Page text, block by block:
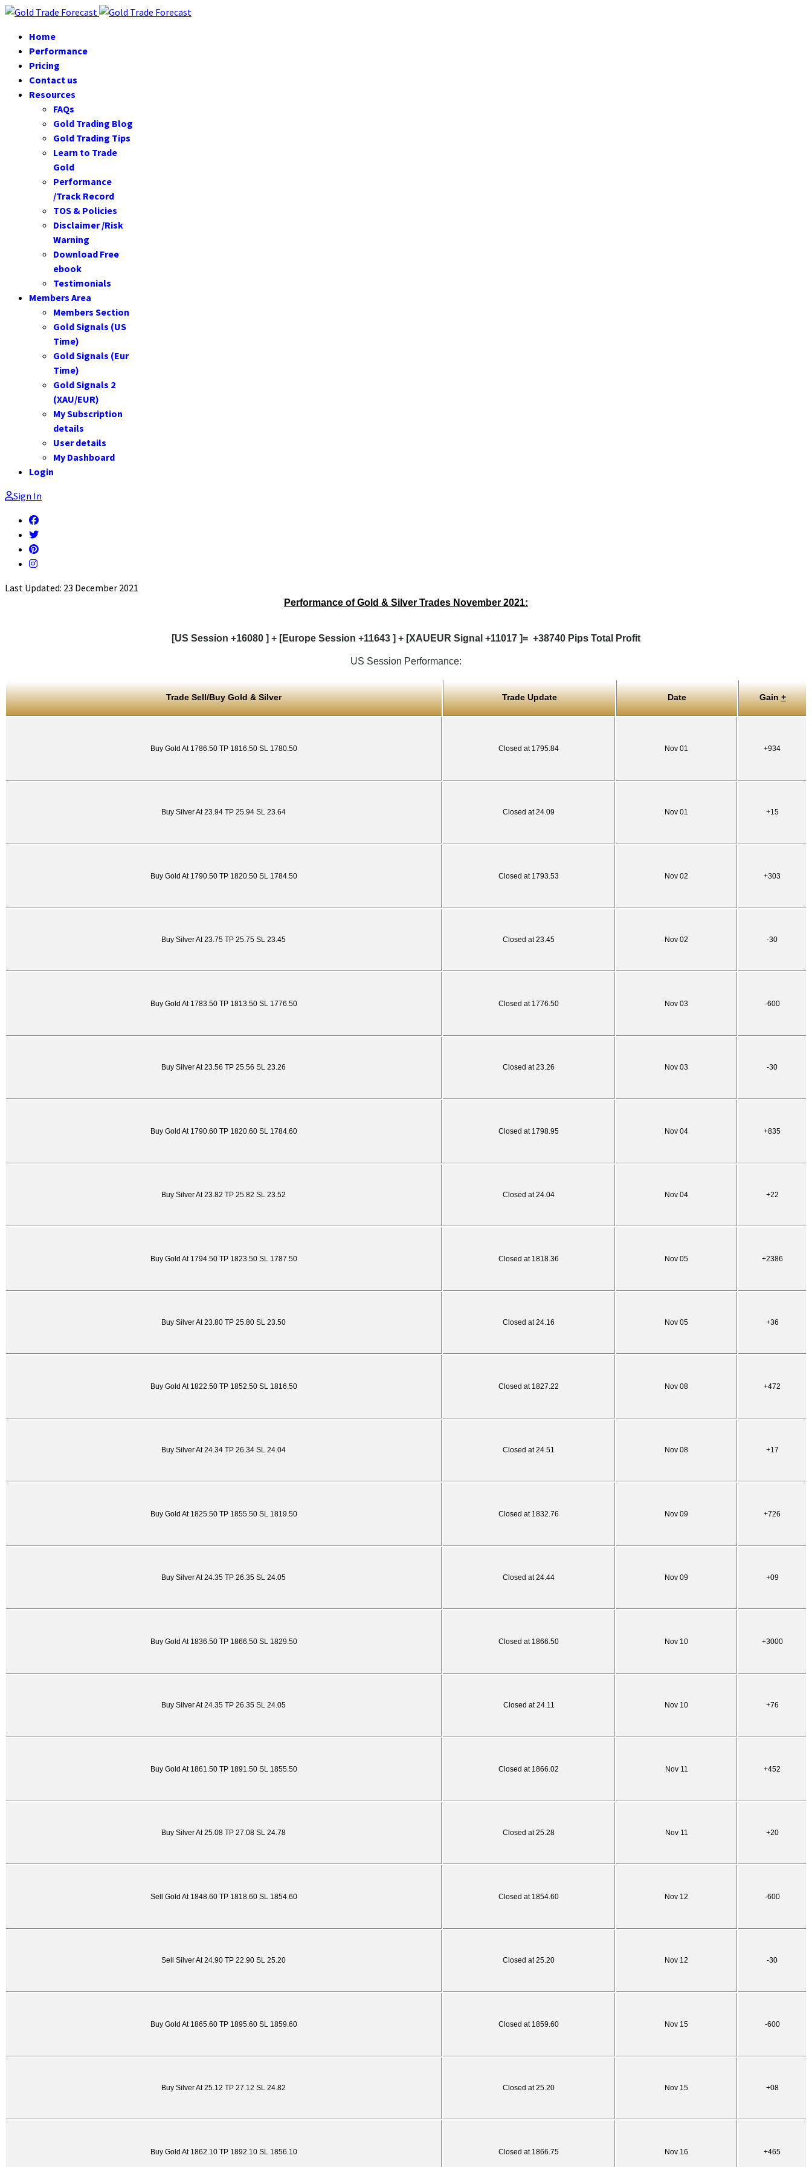
Home
Performance
Pricing
Contact us
Resources
FAQs
Gold Trading Blog
Gold Trading Tips
Learn to Trade
Gold
Performance
/Track Record
TOS & Policies
Disclaimer /Risk
Warning
Download Free
ebook
Testimonials
Members Area
Members Section
Gold Signals (US
Time)
Gold Signals (Eur
Time)
Gold Signals 2
(XAU/EUR)
My Subscription
details
User details
My Dashboard
Login
Sign In
Last Updated: 23 December 2021
Performance of Gold & Silver Trades November 2021:
[US Session +16080 ] + [Europe Session +11643 ] + [XAUEUR Signal +11017 ]= +38740 Pips Total Profit
US Session Performance:
Trade Sell/Buy Gold & Silver Trade Update Date Gain+
Buy Gold At 1786.50 TP 1816.50 SL 1780.50 Closed at 1795.84 Nov 01 +934
Buy Silver At 23.94 TP 25.94 SL 23.64 Closed at 24.09 Nov 01 +15
Buy Gold At 1790.50 TP 1820.50 SL 1784.50 Closed at 1793.53 Nov 02 +303
Buy Silver At 23.75 TP 25.75 SL 23.45 Closed at 23.45 Nov 02 -30
Buy Gold At 1783.50 TP 1813.50 SL 1776.50 Closed at 1776.50 Nov 03 -600
Buy Silver At 23.56 TP 25.56 SL 23.26 Closed at 23.26 Nov 03 -30
Buy Gold At 1790.60 TP 1820.60 SL 1784.60 Closed at 1798.95 Nov 04 +835
Buy Silver At 23.82 TP 25.82 SL 23.52 Closed at 24.04 Nov 04 +22
Buy Gold At 1794.50 TP 1823.50 SL 1787.50 Closed at 1818.36 Nov 05 +2386
Buy Silver At 23.80 TP 25.80 SL 23.50 Closed at 24.16 Nov 05 +36
Buy Gold At 1822.50 TP 1852.50 SL 1816.50 Closed at 1827.22 Nov 08 +472
Buy Silver At 24.34 TP 26.34 SL 24.04 Closed at 24.51 Nov 08 +17
Buy Gold At 1825.50 TP 1855.50 SL 1819.50 Closed at 1832.76 Nov 09 +726
Buy Silver At 24.35 TP 26.35 SL 24.05 Closed at 24.44 Nov 09 +09
Buy Gold At 1836.50 TP 1866.50 SL 1829.50 Closed at 1866.50 Nov 10 +3000
Buy Silver At 24.35 TP 26.35 SL 24.05 Closed at 24.11 Nov 10 +76
Buy Gold At 1861.50 TP 1891.50 SL 1855.50 Closed at 1866.02 Nov 11 +452
Buy Silver At 25.08 TP 27.08 SL 24.78 Closed at 25.28 Nov 11 +20
Sell Gold At 1848.60 TP 1818.60 SL 1854.60 Closed at 1854.60 Nov 12 -600
Sell Silver At 24.90 TP 22.90 SL 25.20 Closed at 25.20 Nov 12 -30
Buy Gold At 1865.60 TP 1895.60 SL 1859.60 Closed at 1859.60 Nov 15 -600
Buy Silver At 25.12 TP 27.12 SL 24.82 Closed at 25.20 Nov 15 +08
Buy Gold At 1862.10 TP 1892.10 SL 1856.10 Closed at 1866.75 Nov 16 +465